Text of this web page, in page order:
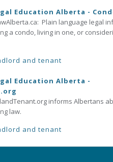
Education Alberta -
Plain language legal
a condo, living in one, or
and tenant
Education Alberta -
informs Albertans
law.
and tenant